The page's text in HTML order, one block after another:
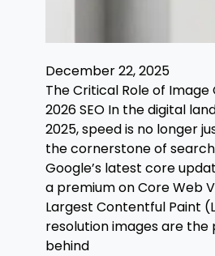
December 22, 2025
The Critical Role of Image
2026 SEO In the digital
2025, speed is no longer
the cornerstone of
Google’s latest core
a premium on Core Web
Largest Contentful Paint
resolution images are
behind